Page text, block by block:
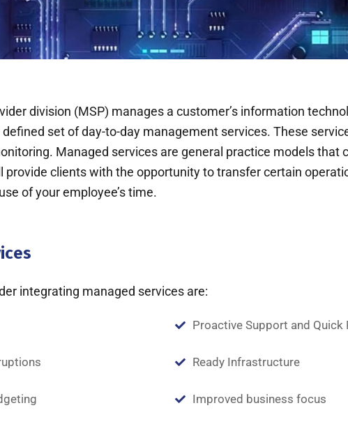
division (MSP) manages a customer’s information
set of day-to-day management services. These
Managed services are general practice models that
clients with the opportunity to transfer certain
of your employee’s time.
integrating managed services are:
Proactive Support and Quick
Ready Infrastructure
Improved business focus